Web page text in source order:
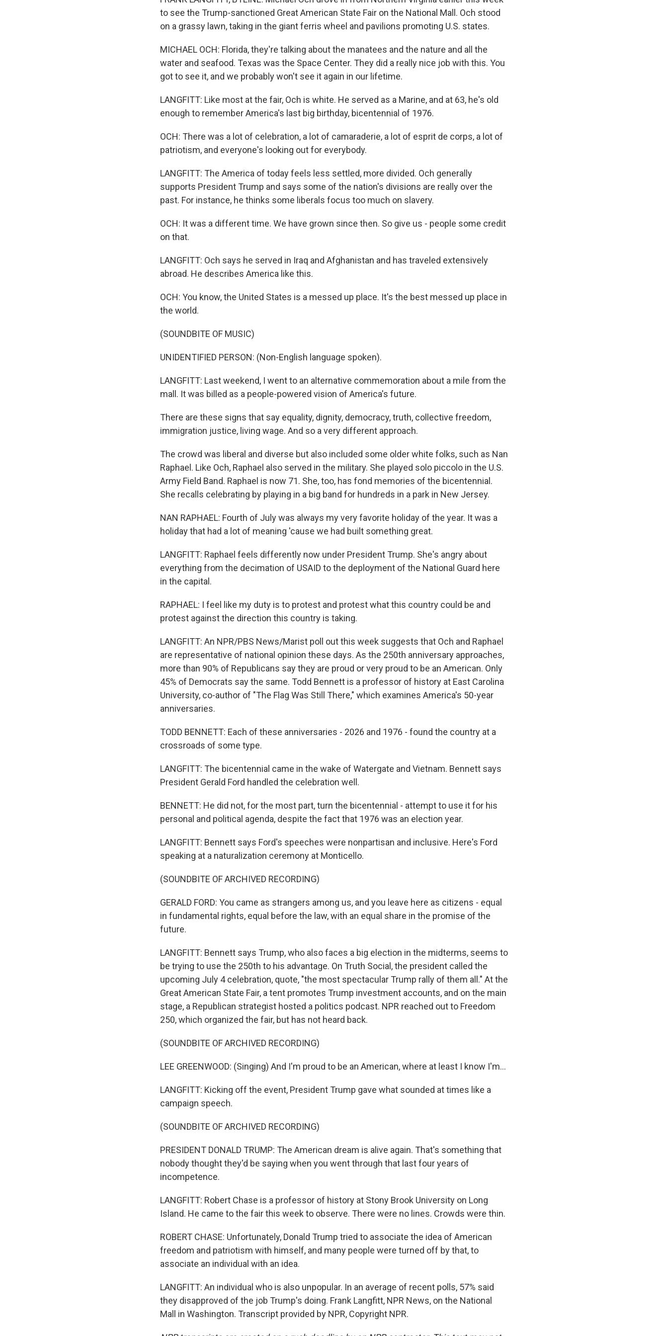
to see the Trump-sanctioned Great American State Fair on the National Mall. Och stood
on a grassy lawn, taking in the giant ferris wheel and pavilions promoting U.S. states.
MICHAEL OCH: Florida, they're talking about the manatees and the nature and all the
water and seafood. Texas was the Space Center. They did a really nice job with this. You
got to see it, and we probably won't see it again in our lifetime.
LANGFITT: Like most at the fair, Och is white. He served as a Marine, and at 63, he's old
enough to remember America's last big birthday, bicentennial of 1976.
OCH: There was a lot of celebration, a lot of camaraderie, a lot of esprit de corps, a lot of
patriotism, and everyone's looking out for everybody.
LANGFITT: The America of today feels less settled, more divided. Och generally
supports President Trump and says some of the nation's divisions are really over the
past. For instance, he thinks some liberals focus too much on slavery.
OCH: It was a different time. We have grown since then. So give us - people some credit
on that.
LANGFITT: Och says he served in Iraq and Afghanistan and has traveled extensively
abroad. He describes America like this.
OCH: You know, the United States is a messed up place. It's the best messed up place in
the world.
(SOUNDBITE OF MUSIC)
UNIDENTIFIED PERSON: (Non-English language spoken).
LANGFITT: Last weekend, I went to an alternative commemoration about a mile from the
mall. It was billed as a people-powered vision of America's future.
There are these signs that say equality, dignity, democracy, truth, collective freedom,
immigration justice, living wage. And so a very different approach.
The crowd was liberal and diverse but also included some older white folks, such as Nan
Raphael. Like Och, Raphael also served in the military. She played solo piccolo in the U.S.
Army Field Band. Raphael is now 71. She, too, has fond memories of the bicentennial.
She recalls celebrating by playing in a big band for hundreds in a park in New Jersey.
NAN RAPHAEL: Fourth of July was always my very favorite holiday of the year. It was a
holiday that had a lot of meaning 'cause we had built something great.
LANGFITT: Raphael feels differently now under President Trump. She's angry about
everything from the decimation of USAID to the deployment of the National Guard here
in the capital.
RAPHAEL: I feel like my duty is to protest and protest what this country could be and
protest against the direction this country is taking.
LANGFITT: An NPR/PBS News/Marist poll out this week suggests that Och and Raphael
are representative of national opinion these days. As the 250th anniversary approaches,
more than 90% of Republicans say they are proud or very proud to be an American. Only
45% of Democrats say the same. Todd Bennett is a professor of history at East Carolina
University, co-author of "The Flag Was Still There," which examines America's 50-year
anniversaries.
TODD BENNETT: Each of these anniversaries - 2026 and 1976 - found the country at a
crossroads of some type.
LANGFITT: The bicentennial came in the wake of Watergate and Vietnam. Bennett says
President Gerald Ford handled the celebration well.
BENNETT: He did not, for the most part, turn the bicentennial - attempt to use it for his
personal and political agenda, despite the fact that 1976 was an election year.
LANGFITT: Bennett says Ford's speeches were nonpartisan and inclusive. Here's Ford
speaking at a naturalization ceremony at Monticello.
(SOUNDBITE OF ARCHIVED RECORDING)
GERALD FORD: You came as strangers among us, and you leave here as citizens - equal
in fundamental rights, equal before the law, with an equal share in the promise of the
future.
LANGFITT: Bennett says Trump, who also faces a big election in the midterms, seems to
be trying to use the 250th to his advantage. On Truth Social, the president called the
upcoming July 4 celebration, quote, "the most spectacular Trump rally of them all." At the
Great American State Fair, a tent promotes Trump investment accounts, and on the main
stage, a Republican strategist hosted a politics podcast. NPR reached out to Freedom
250, which organized the fair, but has not heard back.
(SOUNDBITE OF ARCHIVED RECORDING)
LEE GREENWOOD: (Singing) And I'm proud to be an American, where at least I know I'm...
LANGFITT: Kicking off the event, President Trump gave what sounded at times like a
campaign speech.
(SOUNDBITE OF ARCHIVED RECORDING)
PRESIDENT DONALD TRUMP: The American dream is alive again. That's something that
nobody thought they'd be saying when you went through that last four years of
incompetence.
LANGFITT: Robert Chase is a professor of history at Stony Brook University on Long
Island. He came to the fair this week to observe. There were no lines. Crowds were thin.
ROBERT CHASE: Unfortunately, Donald Trump tried to associate the idea of American
freedom and patriotism with himself, and many people were turned off by that, to
associate an individual with an idea.
LANGFITT: An individual who is also unpopular. In an average of recent polls, 57% said
they disapproved of the job Trump's doing. Frank Langfitt, NPR News, on the National
Mall in Washington. Transcript provided by NPR, Copyright NPR.